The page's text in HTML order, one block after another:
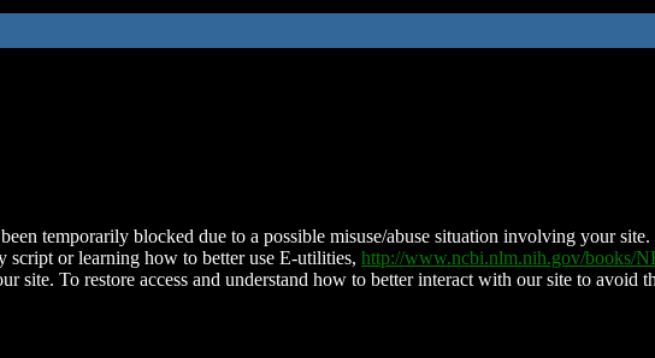
temporarily blocked due to a possible misuse/abuse situation involving your
script or learning how to better use E-utilities, http://www.ncbi.nlm.nih.gov/books/
site. To restore access and understand how to better interact with our site to avoid